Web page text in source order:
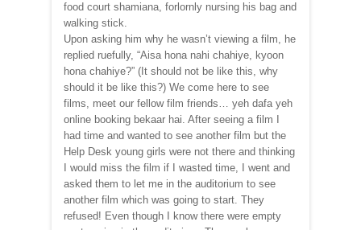
food court shamiana, forlornly nursing his bag and
walking stick.
Upon asking him why he wasn’t viewing a film, he
replied ruefully, “Aisa hona nahi chahiye, kyoon
hona chahiye?” (It should not be like this, why
should it be like this?) We come here to see
films, meet our fellow film friends… yeh dafa yeh
online booking bekaar hai. After seeing a film I
had time and wanted to see another film but the
Help Desk young girls were not there and thinking
I would miss the film if I wasted time, I went and
asked them to let me in the auditorium to see
another film which was going to start. They
refused! Even though I know there were empty